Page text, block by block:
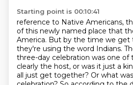
Starting point is 00:10:41
reference to Native Americans,
of this newly named place that
America. But by the time we get
they're using the word Indians.
three-day celebration was one of
clearly the host, or was it just a
all just get together? Or what